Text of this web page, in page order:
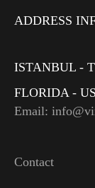
ADDRESS
ISTANBUL -
FLORIDA -
Email:
Contact